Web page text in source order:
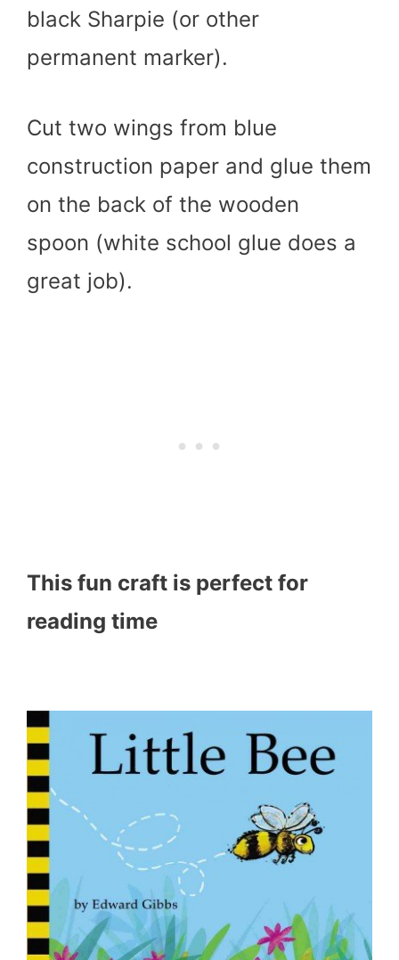
black Sharpie (or other
permanent marker).
Cut two wings from blue
construction paper and glue them
on the back of the wooden
spoon (white school glue does a
great job).
This fun craft is perfect for
reading time